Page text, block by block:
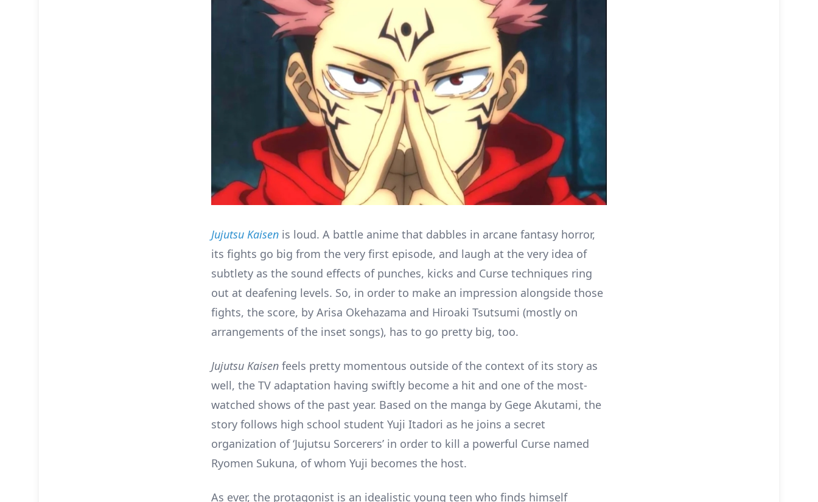
Jujutsu Kaisen is loud. A battle anime that dabbles in arcane fantasy horror,
its fights go big from the very first episode, and laugh at the very idea of
subtlety as the sound effects of punches, kicks and Curse techniques ring
out at deafening levels. So, in order to make an impression alongside those
fights, the score, by Arisa Okehazama and Hiroaki Tsutsumi (mostly on
arrangements of the inset songs), has to go pretty big, too.
Jujutsu Kaisen feels pretty momentous outside of the context of its story as
well, the TV adaptation having swiftly become a hit and one of the most-
watched shows of the past year. Based on the manga by Gege Akutami, the
story follows high school student Yuji Itadori as he joins a secret
organization of ‘Jujutsu Sorcerers’ in order to kill a powerful Curse named
Ryomen Sukuna, of whom Yuji becomes the host.
As ever, the protagonist is an idealistic young teen who finds himself